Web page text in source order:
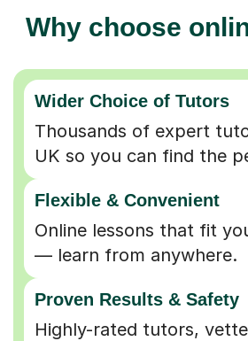
Why choose
Wider Choice of Tutors
Thousands of expert
UK so you can find the
Flexible & Convenient
Online lessons that fit
— learn from anywhere.
Proven Results & Safety
Highly-rated tutors,